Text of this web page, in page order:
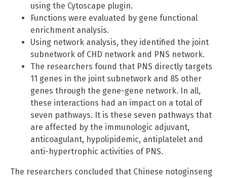
using the Cytoscape plugin.
Functions were evaluated by gene functional
enrichment analysis.
Using network analysis, they identified the joint
subnetwork of CHD network and PNS network.
The researchers found that PNS directly targets
11 genes in the joint subnetwork and 85 other
genes through the gene-gene network. In all,
these interactions had an impact on a total of
seven pathways. It is these seven pathways that
are affected by the immunologic adjuvant,
anticoagulant, hypolipidemic, antiplatelet and
anti-hypertrophic activities of PNS.
The researchers concluded that Chinese notoginseng